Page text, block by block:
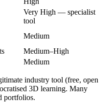
Very High — specialist
tool
Medium
Medium–High
Medium
industry tool (free, open
3D learning. Many
portfolios.